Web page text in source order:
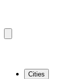
Cities